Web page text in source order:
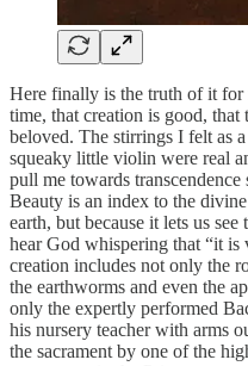
Here finally is the truth of it for
time, that creation is good,
beloved. The stirrings I felt as
squeaky little violin were real
pull me towards
Beauty is an index to the
earth, but because it lets us
hear God whispering that “it is
creation includes not only the
the earthworms and even the
only the expertly performed
his nursery teacher with arms
the sacrament by one of the